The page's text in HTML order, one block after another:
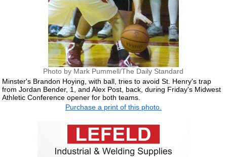
Photo by Mark Pummell/The Daily Standard
Minster's Brandon Hoying, with ball, tries to avoid St. Henry's trap
from Jordan Bender, 1, and Alex Post, back, during Friday's Midwest
Athletic Conference opener for both teams.
Purchase a print of this photo.